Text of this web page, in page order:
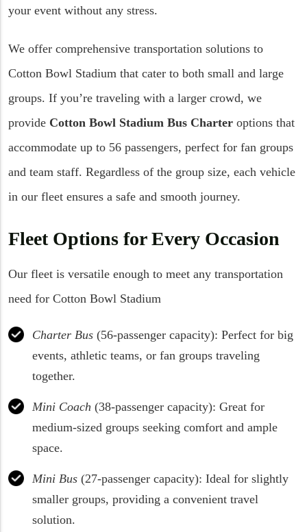
your event without any stress.
We offer comprehensive transportation solutions to
Cotton Bowl Stadium that cater to both small and large
groups. If you’re traveling with a larger crowd, we
provide Cotton Bowl Stadium Bus Charter options that
accommodate up to 56 passengers, perfect for fan groups
and team staff. Regardless of the group size, each vehicle
in our fleet ensures a safe and smooth journey.
Fleet Options for Every Occasion
Our fleet is versatile enough to meet any transportation
need for Cotton Bowl Stadium
Charter Bus (56-passenger capacity): Perfect for big
events, athletic teams, or fan groups traveling
together.
Mini Coach (38-passenger capacity): Great for
medium-sized groups seeking comfort and ample
space.
Mini Bus (27-passenger capacity): Ideal for slightly
smaller groups, providing a convenient travel
solution.